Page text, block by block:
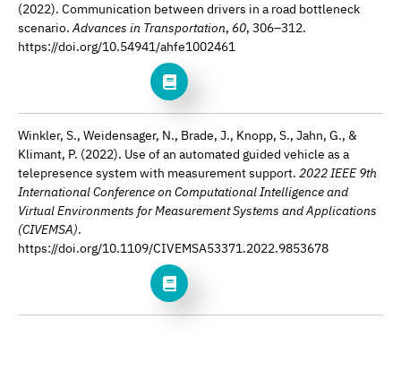
(2022). Communication between drivers in a road bottleneck
scenario.Advances in Transportation, 60, 306–312.
https://doi.org/10.54941/ahfe1002461
Winkler, S., Weidensager, N., Brade, J., Knopp, S., Jahn, G., &
Klimant, P. (2022). Use of an automated guided vehicle as a
telepresence system with measurement support. 2022 IEEE 9th
International Conference on Computational Intelligence and
Virtual Environments for Measurement Systems and Applications
(CIVEMSA).
https://doi.org/10.1109/CIVEMSA53371.2022.9853678